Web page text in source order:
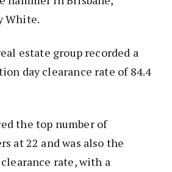
White.
estate group recorded a
day clearance rate of 84.4
the top number of
at 22 and was also the
rate, with a